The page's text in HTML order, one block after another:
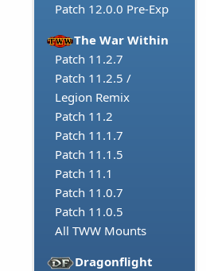
Patch 12.0.0 Pre-Exp
The War Within
Patch 11.2.7
Patch 11.2.5 /
Legion Remix
Patch 11.2
Patch 11.1.7
Patch 11.1.5
Patch 11.1
Patch 11.0.7
Patch 11.0.5
All TWW Mounts
Dragonflight